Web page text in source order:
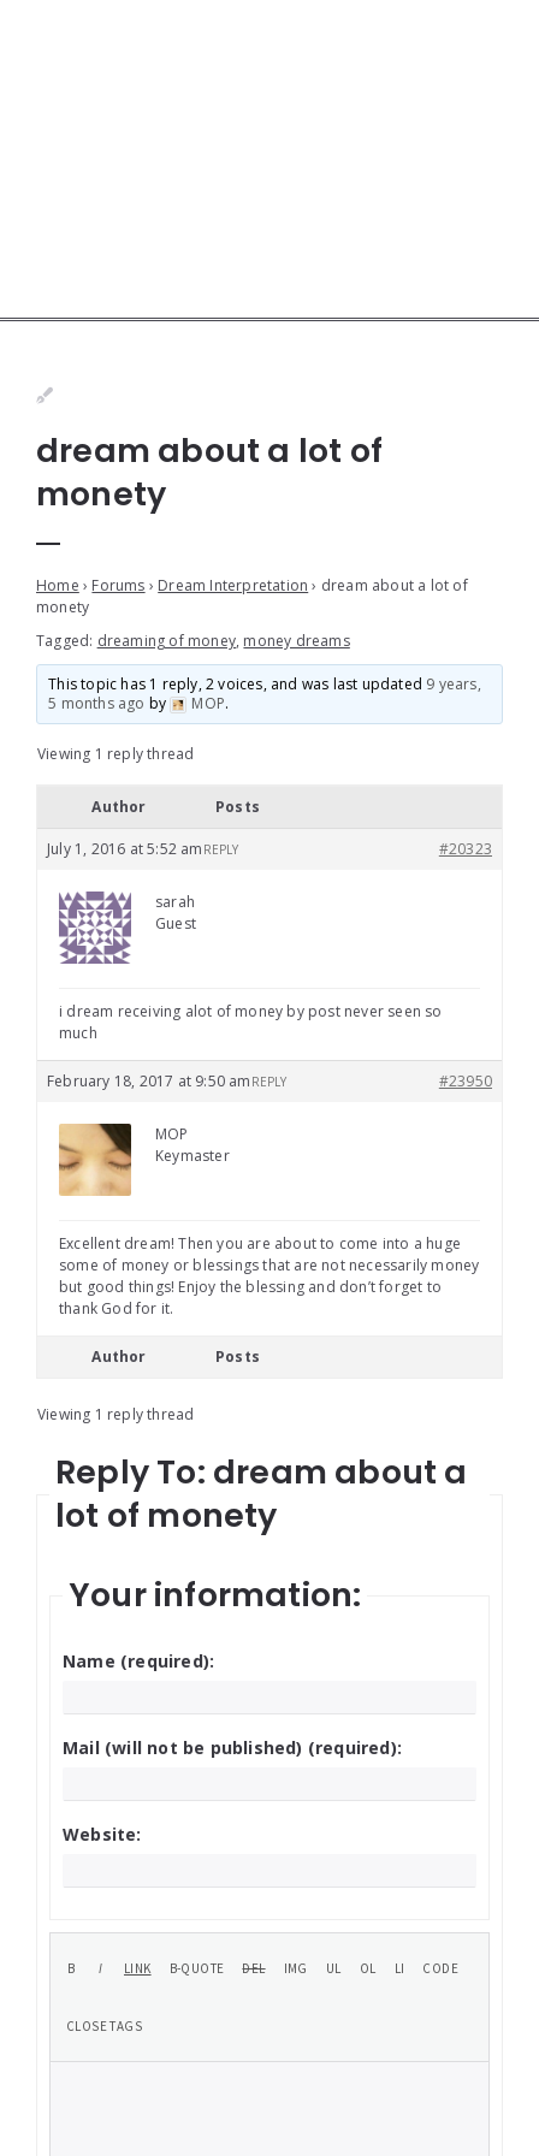
dream about a lot of
monety
Home › Forums › Dream Interpretation › dream about a lot of
monety
Tagged: dreaming of money, money dreams
This topic has 1 reply, 2 voices, and was last updated 9 years,
5 months ago by MOP.
Viewing 1 reply thread
Author Posts
July 1, 2016 at 5:52 am #20323
REPLY
sarah
Guest
i dream receiving alot of money by post never seen so
much
February 18, 2017 at 9:50 am #23950
REPLY
MOP
Keymaster
Excellent dream! Then you are about to come into a huge
some of money or blessings that are not necessarily money
but good things! Enjoy the blessing and don’t forget to
thank God for it.
Author Posts
Viewing 1 reply thread
Reply To: dream about a
lot of monety
Your information:
Name (required):
Mail (will not be published) (required):
Website: